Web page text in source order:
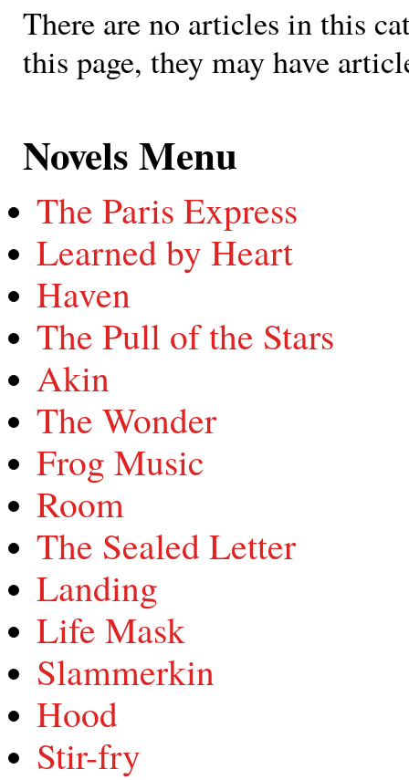
There are no articles in this
this page, they may have
Novels Menu
The Paris Express
Learned by Heart
Haven
The Pull of the Stars
Akin
The Wonder
Frog Music
Room
The Sealed Letter
Landing
Life Mask
Slammerkin
Hood
Stir-fry